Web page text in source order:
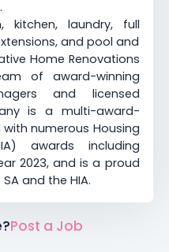
kitchen, laundry, full
and pool and
Home Renovations
of award-winning
and licensed
is a multi-award-
numerous Housing
awards including
2023, and is a proud
and the HIA.
Post a Job